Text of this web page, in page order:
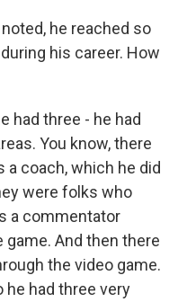
he reached so
his career. How
had three - he had
You know, there
coach, which he did
were folks who
a commentator
And then there
the video game.
he had three very